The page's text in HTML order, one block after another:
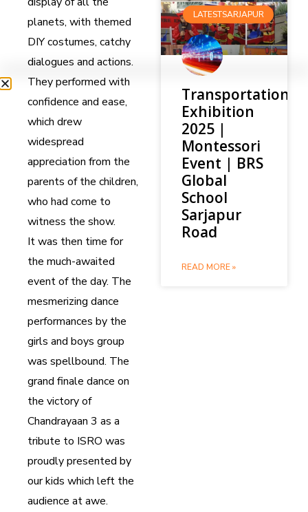
planets, with themed
DIY costumes, catchy
dialogues and actions.
They performed with
confidence and ease,
which drew
widespread
appreciation from the
parents of the children,
who had come to
witness the show.
It was then time for
the much-awaited
event of the day. The
mesmerizing dance
performances by the
girls and boys group
was spellbound. The
grand finale dance on
the victory of
Chandrayaan 3 as a
tribute to ISRO was
proudly presented by
our kids which left the
audience at awe.
LATESTSARJAPUR
Transportation
Exhibition
2025 |
Montessori
Event | BRS
Global
School
Sarjapur
Road
READ MORE »